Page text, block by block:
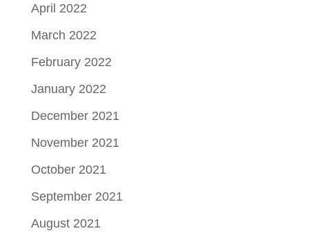
April 2022
March 2022
February 2022
January 2022
December 2021
November 2021
October 2021
September 2021
August 2021